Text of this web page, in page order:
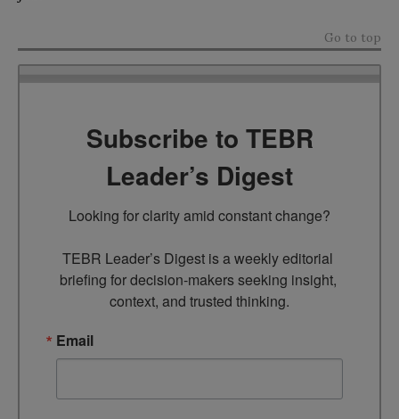
Go to top
Subscribe to TEBR
Leader’s Digest
Looking for clarity amid constant change?
TEBR Leader’s Digest is a weekly editorial
briefing for decision-makers seeking insight,
context, and trusted thinking.
Email